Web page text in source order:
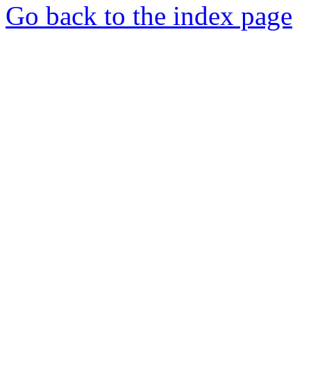
Go back to the index page